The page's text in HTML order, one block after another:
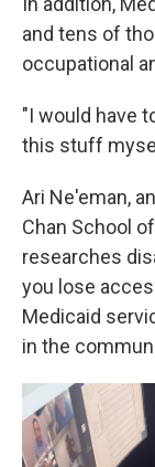
and tens of
occupational
"I would have
this stuff
Ari Ne'eman,
Chan School
researches
you lose
Medicaid
in the